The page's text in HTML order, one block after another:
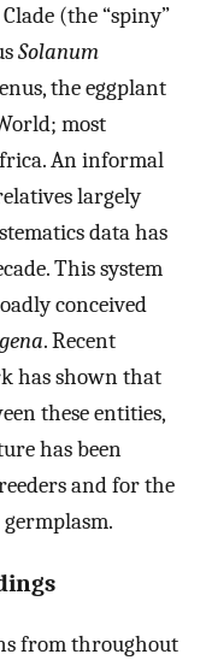
(the “spiny”
Solanum
the eggplant
most
An informal
largely
data has
This system
conceived
. Recent
has shown that
these entities,
has been
and for the
from throughout